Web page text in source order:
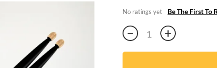
No ratings yet Be The First To
Pair
of
Black
− +